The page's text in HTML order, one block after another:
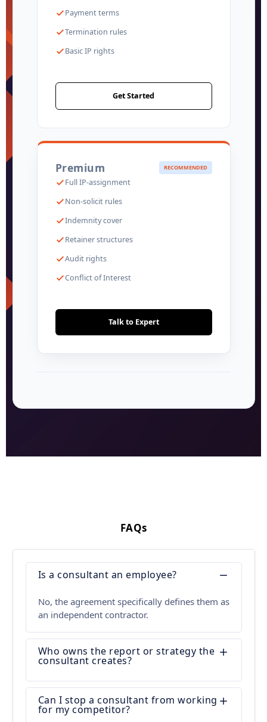
Payment terms
Termination rules
Basic IP rights
Get Started
Premium RECOMMENDED
Full IP-assignment
Non-solicit rules
Indemnity cover
Retainer structures
Audit rights
Conflict of Interest
Talk to Expert
FAQs
Is a consultant an employee?
No, the agreement specifically defines them as
an independent contractor.
Who owns the report or strategy the
consultant creates?
Can I stop a consultant from working
for my competitor?